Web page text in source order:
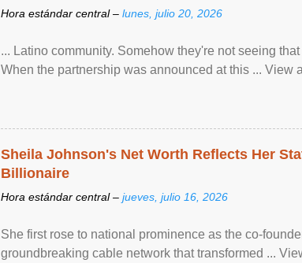
Hora estándar central – lunes, julio 20, 2026
... Latino community. Somehow they're not seeing
When the partnership was announced at this ... View
Sheila Johnson's Net Worth Reflects Her
Billionaire
Hora estándar central – jueves, julio 16, 2026
She first rose to national prominence as the co-
groundbreaking cable network that transformed ...